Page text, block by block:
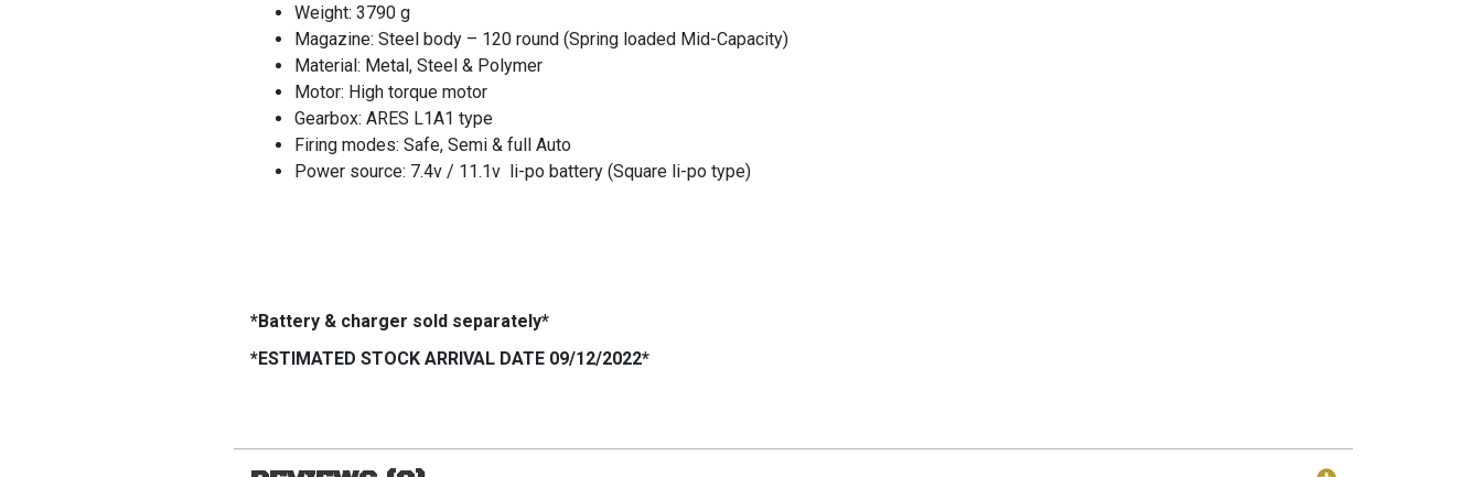
Weight: 3790 g
Magazine: Steel body – 120 round (Spring loaded Mid-Capacity)
Material: Metal, Steel & Polymer
Motor: High torque motor
Gearbox: ARES L1A1 type
Firing modes: Safe, Semi & full Auto
Power source: 7.4v / 11.1v li-po battery (Square li-po type)
*Battery & charger sold separately*
*ESTIMATED STOCK ARRIVAL DATE 09/12/2022*